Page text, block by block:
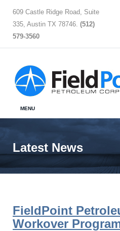
609 Castle Ridge Road, Suite
335, Austin TX 78746. (512)
579-3560
MENU
Latest News
FieldPoint
Workover